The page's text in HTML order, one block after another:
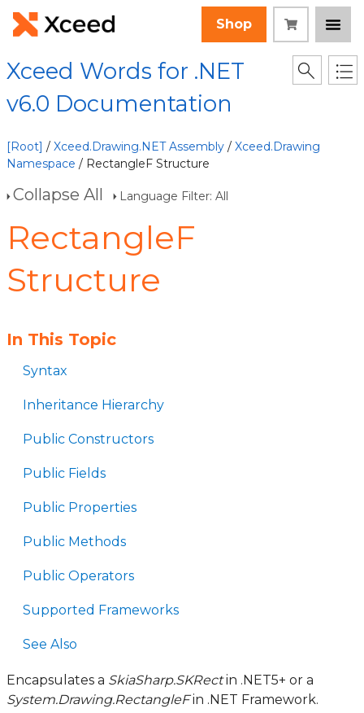
Shop
Xceed Words for .NET
v6.0 Documentation
[Root] / Xceed.Drawing.NET Assembly / Xceed.Drawing
Namespace / RectangleF Structure
Collapse All Language Filter: All
RectangleF
Structure
In This Topic
Syntax
Inheritance Hierarchy
Public Constructors
Public Fields
Public Properties
Public Methods
Public Operators
Supported Frameworks
See Also
Encapsulates a SkiaSharp.SKRectin .NET5+ or a
System.Drawing.RectangleFin .NET Framework.